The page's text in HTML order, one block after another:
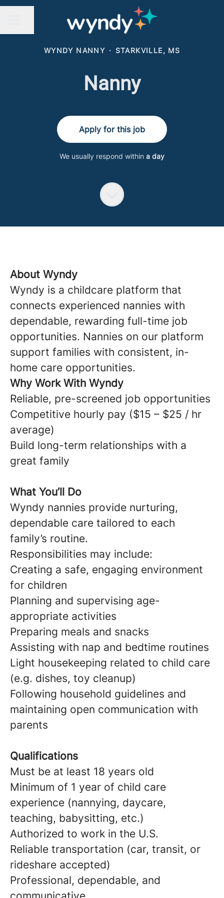
WYNDY NANNY · STARKVILLE, MS
Nanny
Apply for this job
We usually respond within a day
About Wyndy
Wyndy is a childcare platform that
connects experienced nannies with
dependable, rewarding full-time job
opportunities. Nannies on our platform
support families with consistent, in-
home care opportunities.
Why Work With Wyndy
Reliable, pre-screened job opportunities
Competitive hourly pay ($15 – $25 / hr
average)
Build long-term relationships with a
great family
What You’ll Do
Wyndy nannies provide nurturing,
dependable care tailored to each
family’s routine.
Responsibilities may include:
Creating a safe, engaging environment
for children
Planning and supervising age-
appropriate activities
Preparing meals and snacks
Assisting with nap and bedtime routines
Light housekeeping related to child care
(e.g. dishes, toy cleanup)
Following household guidelines and
maintaining open communication with
parents
Qualifications
Must be at least 18 years old
Minimum of 1 year of child care
experience (nannying, daycare,
teaching, babysitting, etc.)
Authorized to work in the U.S.
Reliable transportation (car, transit, or
rideshare accepted)
Professional, dependable, and